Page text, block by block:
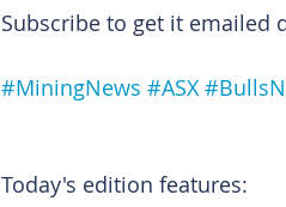
Subscribe to get it emailed
#MiningNews #ASX
Today's edition features: